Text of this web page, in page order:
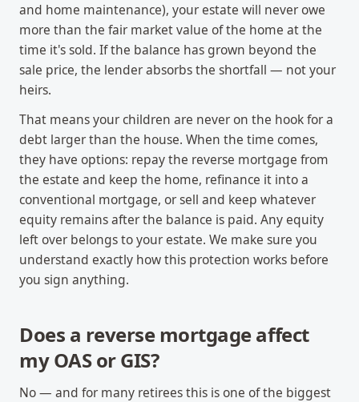
and home maintenance), your estate will never owe
more than the fair market value of the home at the
time it's sold. If the balance has grown beyond the
sale price, the lender absorbs the shortfall — not your
heirs.
That means your children are never on the hook for a
debt larger than the house. When the time comes,
they have options: repay the reverse mortgage from
the estate and keep the home, refinance it into a
conventional mortgage, or sell and keep whatever
equity remains after the balance is paid. Any equity
left over belongs to your estate. We make sure you
understand exactly how this protection works before
you sign anything.
Does a reverse mortgage affect
my OAS or GIS?
No — and for many retirees this is one of the biggest